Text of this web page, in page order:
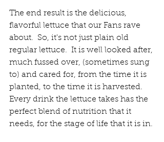
The end result is the delicious,
flavorful lettuce that our Fans rave
about.  So, it's not just plain old
regular lettuce.  It is well looked after,
much fussed over, (sometimes sung
to) and cared for, from the time it is
planted, to the time it is harvested.
Every drink the lettuce takes has the
perfect blend of nutrition that it
needs, for the stage of life that it is in.